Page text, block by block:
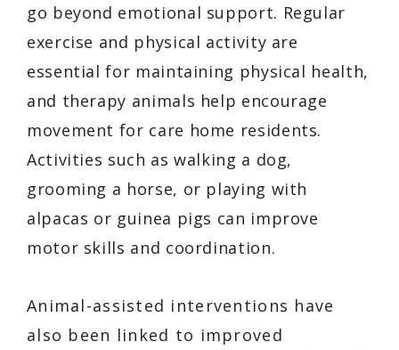
go beyond emotional support. Regular
exercise and physical activity are
essential for maintaining physical health,
and therapy animals help encourage
movement for care home residents.
Activities such as walking a dog,
grooming a horse, or playing with
alpacas or guinea pigs can improve
motor skills and coordination.
Animal-assisted interventions have
also been linked to improved